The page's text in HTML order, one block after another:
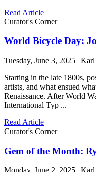
Read Article
Curator's Corner
World Bicycle Day:
Tuesday, June 3, 2025 |
Starting in the late 1800s,
artists, and what ensued
Renaissance. After World
International Typ ...
Read Article
Curator's Corner
Gem of the Month: